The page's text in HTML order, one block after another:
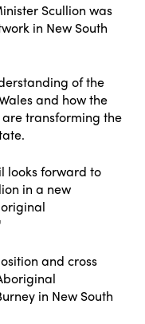
Scullion was
in New South
of the
and how the
transforming the
looks forward to
in a new
and cross
in New South